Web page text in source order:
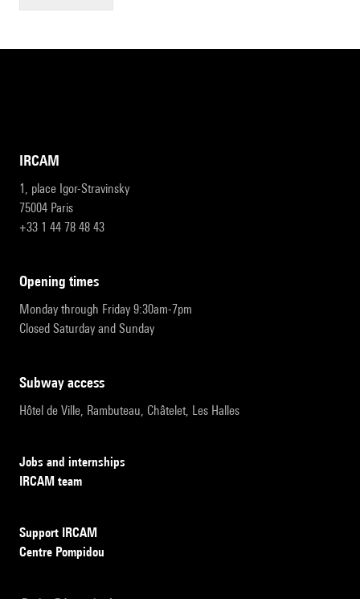
IRCAM
1, place Igor-Stravinsky
75004 Paris
+33 1 44 78 48 43
opening times
Monday through Friday 9:30am-7pm
Closed Saturday and Sunday
subway access
Hôtel de Ville, Rambuteau, Châtelet, Les Halles
Jobs and internships
IRCAM team
Support IRCAM
Centre Pompidou